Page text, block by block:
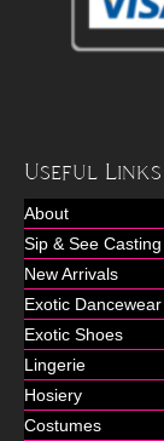
Useful Links
About
Sip & See
New Arrivals
Exotic Dancewear
Exotic Shoes
Lingerie
Hosiery
Costumes